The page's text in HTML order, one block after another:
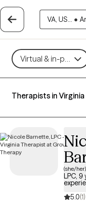
VA, US... •
Virtual & in-person
Therapists in Virginia
(she/her)
LPC, 9
5.0(1)